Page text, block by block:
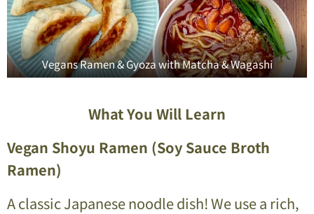
Vegans Ramen & Gyoza with Matcha & Wagashi
What You Will Learn
Vegan Shoyu Ramen (Soy Sauce Broth
Ramen)
A classic Japanese noodle dish! We use a rich,